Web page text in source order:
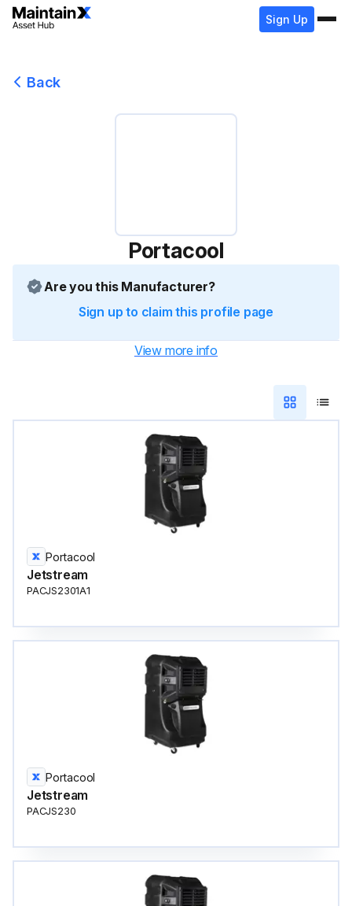
Sign Up
Back
Portacool
Are you this Manufacturer?
Sign up to claim this profile page
View more info
Portacool
Jetstream
PACJS2301A1
Portacool
Jetstream
PACJS230